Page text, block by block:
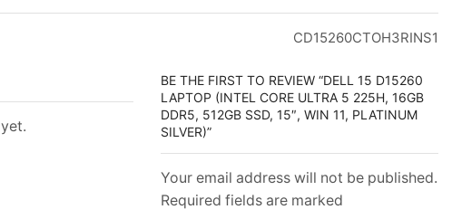
CD15260CTOH3RINS1
BE THE FIRST TO REVIEW “DELL 15 D15260
LAPTOP (INTEL CORE ULTRA 5 225H, 16GB
DDR5, 512GB SSD, 15″, WIN 11, PLATINUM
SILVER)”
Your email address will not be published.
Required fields are marked